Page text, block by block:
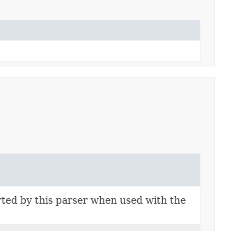
by this parser when used with the